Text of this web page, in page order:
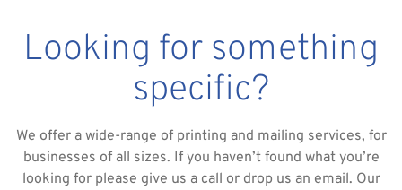
Looking for something
specific?
We offer a wide-range of printing and mailing services, for
businesses of all sizes. If you haven’t found what you’re
looking for please give us a call or drop us an email. Our